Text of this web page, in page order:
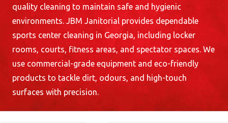
quality cleaning to maintain safe and hygienic
environments. JBM Janitorial provides dependable
sports center cleaning in Georgia, including locker
rooms, courts, fitness areas, and spectator spaces. We
use commercial-grade equipment and eco-friendly
products to tackle dirt, odours, and high-touch
surfaces with precision.